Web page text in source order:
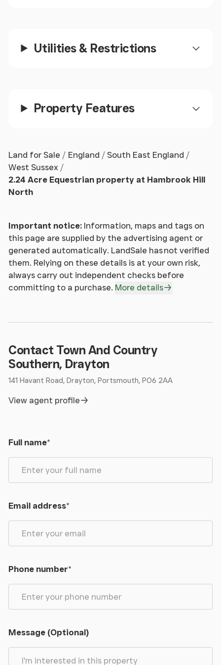
down.
As such it is being sold as paddocks and stables
only, and our vendor would not consider an offer
Utilities & Restrictions
Property Features
Land for Sale England
South East England
West Sussex
2.24 Acre Equestrian property at Hambrook Hill
North
Important notice: Information, maps and tags on
this page are supplied by the advertising agent or
generated automatically. LandSale has not verified
them. Relying on these details is at your own risk,
always carry out independent checks before
committing to a purchase. More details
Contact Town And Country
Southern, Drayton
141 Havant Road, Drayton, Portsmouth, PO6 2AA
View agent profile
Full name*
Email address*
Phone number*
Message (Optional)